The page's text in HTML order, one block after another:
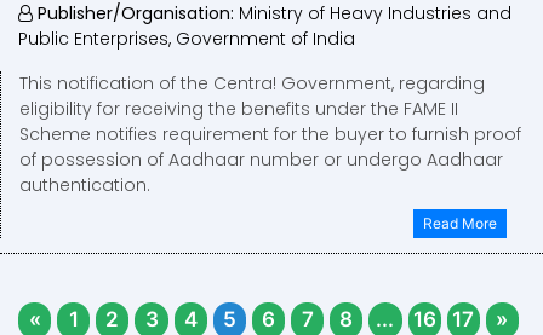
Publisher/Organisation: Ministry of Heavy Industries and
Public Enterprises, Government of India
This notification of the Centra! Government, regarding
eligibility for receiving the benefits under the FAME II
Scheme notifies requirement for the buyer to furnish proof
of possession of Aadhaar number or undergo Aadhaar
authentication.
Read More
« 1 2 3 4 5 6 7 8 ... 16 17 »